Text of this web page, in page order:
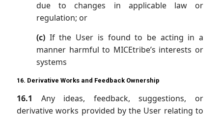
due to changes in applicable law or
regulation; or
(c) If the User is found to be acting in a
manner harmful to MICEtribe’s interests or
systems
16. Derivative Works and Feedback Ownership
16.1 Any ideas, feedback, suggestions, or
derivative works provided by the User relating to